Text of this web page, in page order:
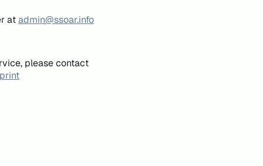
atadmin@ssoar.info
please contact